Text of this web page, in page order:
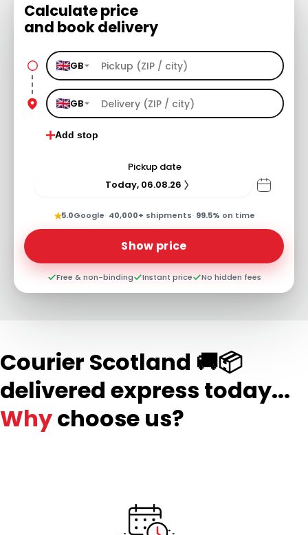
Calculate price
and book delivery
GB
GB
Add stop
Pickup date
Today, 06.08.26
★5.0Google· 40,000+ shipments· 99.5% on time
Show price
Free & non-binding Instant price No hidden fees
Courier Scotland 🚚📦
delivered express today...
Whychoose us?